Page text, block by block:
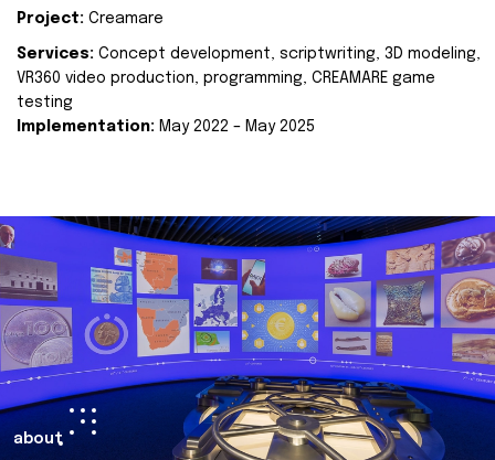
Project: Creamare
Services: Concept development, scriptwriting, 3D modeling,
VR360 video production, programming, CREAMARE game
testing
Implementation: May 2022 – May 2025
about